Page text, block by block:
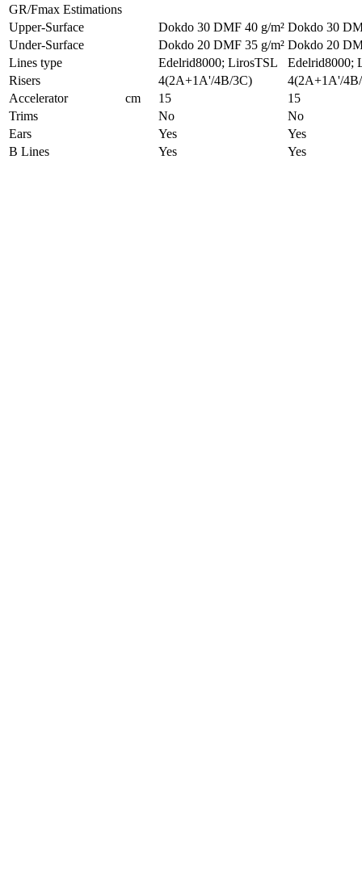
GR/Fmax Estimations
Upper-Surface
Dokdo 30 DMF 40 g/m² Dokdo 30
Under-Surface
Dokdo 20 DMF 35 g/m² Dokdo 20
Lines type
Edelrid8000; LirosTSL
Edelrid8000;
Risers
4(2A+1A'/4B/3C)
4(2A+1A'/
Accelerator
cm 15
15
Trims
No
No
Ears
Yes
Yes
B Lines
Yes Yes